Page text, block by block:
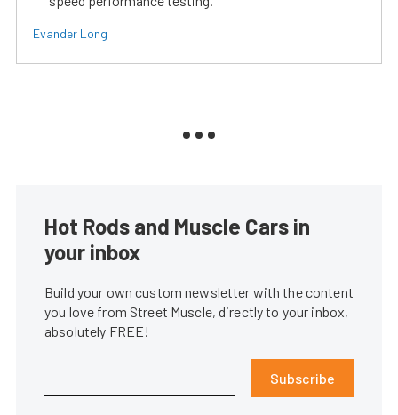
Evander Long
Hot Rods and Muscle Cars in
your inbox
Build your own custom newsletter with the content
you love from Street Muscle, directly to your inbox,
absolutely FREE!
Subscribe